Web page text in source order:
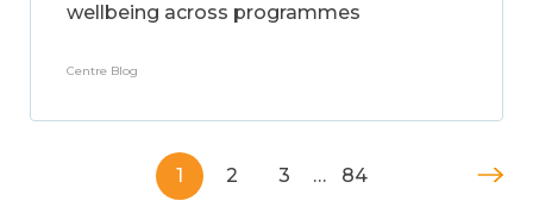
wellbeing across programmes
Centre Blog
1 2 3 … 84